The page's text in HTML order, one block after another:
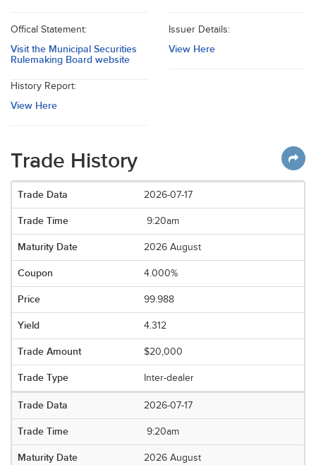
Offical Statement:
Visit the Municipal Securities
Rulemaking Board website
Issuer Details:
View Here
History Report:
View Here
Trade History
2026-07-17
9:20am
2026 August
4.000%
99.988
4.312
$20,000
Inter-dealer
2026-07-17
9:20am
2026 August